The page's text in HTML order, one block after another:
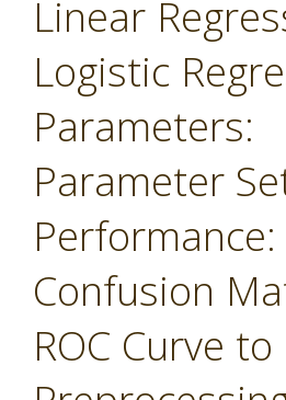
Linear
Logistic
Parameters:
Parameter
Performance:
Confusion
ROC Curve